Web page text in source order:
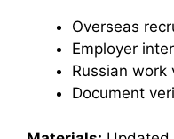
Overseas
Employer
Russian work
Document